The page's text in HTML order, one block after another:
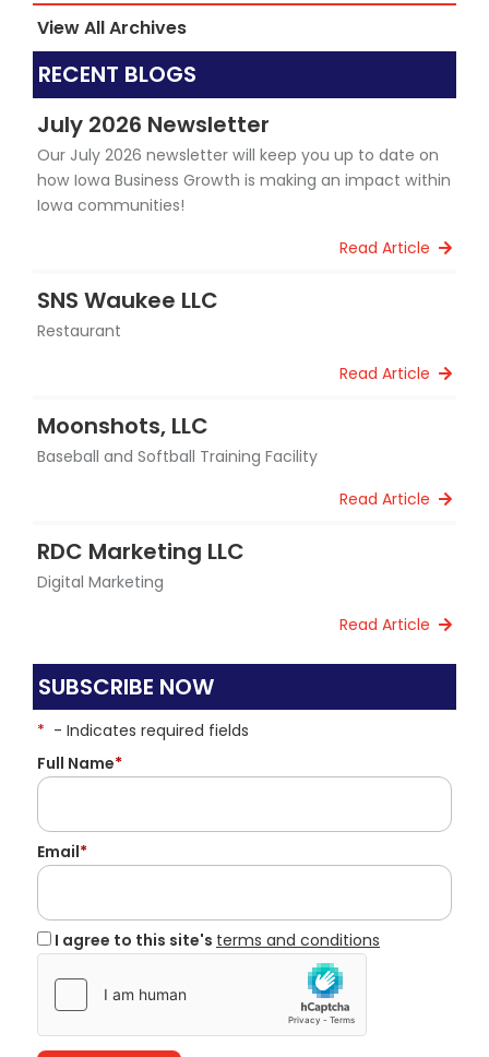
View All Archives
RECENT BLOGS
July 2026 Newsletter
Our July 2026 newsletter will keep you up to date on
how Iowa Business Growth is making an impact within
Iowa communities!
Read Article
SNS Waukee LLC
Restaurant
Read Article
Moonshots, LLC
Baseball and Softball Training Facility
Read Article
RDC Marketing LLC
Digital Marketing
Read Article
SUBSCRIBE NOW
* - Indicates required fields
Full Name*
Email*
I agree to this site's terms and conditions